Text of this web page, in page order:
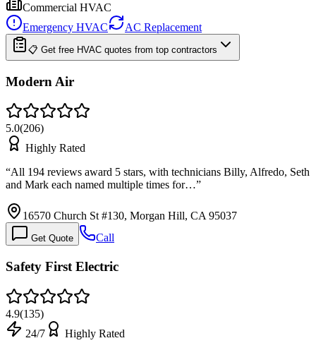
Commercial HVAC
Emergency HVAC
AC Replacement
📋 Get free HVAC quotes from top contractors
Modern Air
5.0(206)
Highly Rated
“All 194 reviews award 5 stars, with technicians Billy, Alfredo, Seth
and Mark each named multiple times for…”
16570 Church St #130, Morgan Hill, CA 95037
Get Quote Call
Safety First Electric
4.9(135)
24/7
Highly Rated